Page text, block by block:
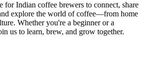
for Indian coffee brewers to connect, share
explore the world of coffee—from home
Whether you're a beginner or a
us to learn, brew, and grow together.